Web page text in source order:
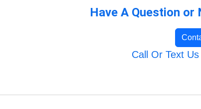
Have A Question
Call Or Text